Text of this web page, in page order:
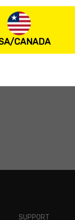
SUPPORT
CANADA